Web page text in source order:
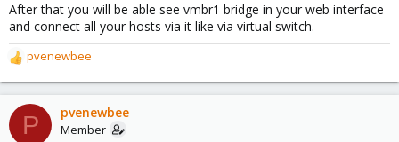
After that you will be able see vmbr1 bridge in your web interface
and connect all your hosts via it like via virtual switch.
R
e
a
c
t
pvenewbee
P pvenewbee
Member